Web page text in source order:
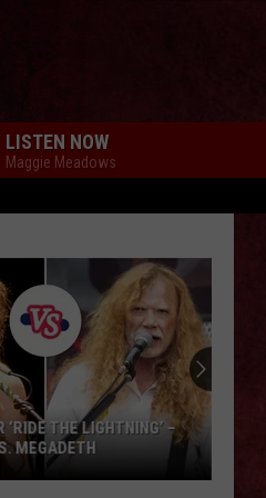
LISTEN NOW
Maggie Meadows
Guns
N’
Roses’
Axl
Rose
Leaves
GUNS N’ ROSES’ AXL ROSE
SWEET IMPRESSION AFTER